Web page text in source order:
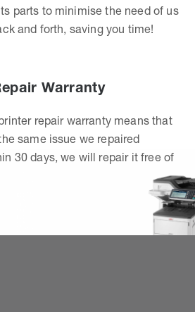
parts to minimise the need of us
and forth, saving you time!
Warranty
repair warranty means that
same issue we repaired
30 days, we will repair it free of